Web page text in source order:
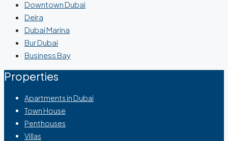
Downtown Dubai
Deira
Dubai Marina
Bur Dubai
Business Bay
Properties
Apartments in Dubai
Town House
Penthouses
Villas